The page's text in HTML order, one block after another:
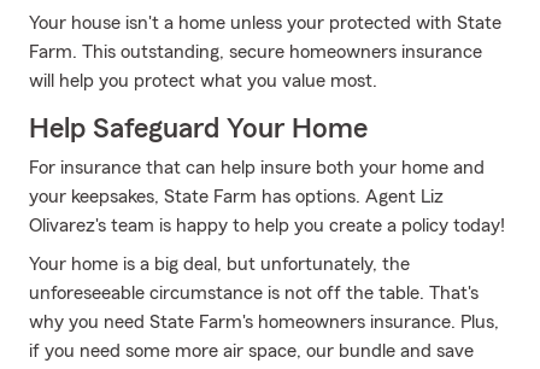
Your house isn't a home unless your protected with State
Farm. This outstanding, secure homeowners insurance
will help you protect what you value most.
Help Safeguard Your Home
For insurance that can help insure both your home and
your keepsakes, State Farm has options. Agent Liz
Olivarez's team is happy to help you create a policy today!
Your home is a big deal, but unfortunately, the
unforeseeable circumstance is not off the table. That's
why you need State Farm's homeowners insurance. Plus,
if you need some more air space, our bundle and save